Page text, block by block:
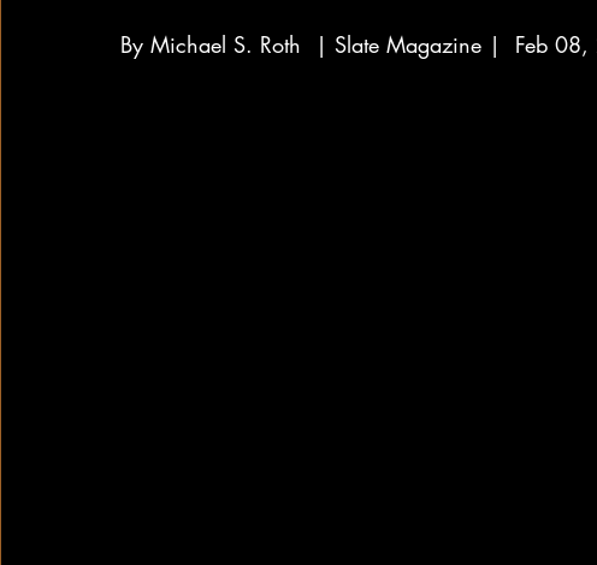
By Michael S. Roth  | Slate Magazine |  Feb